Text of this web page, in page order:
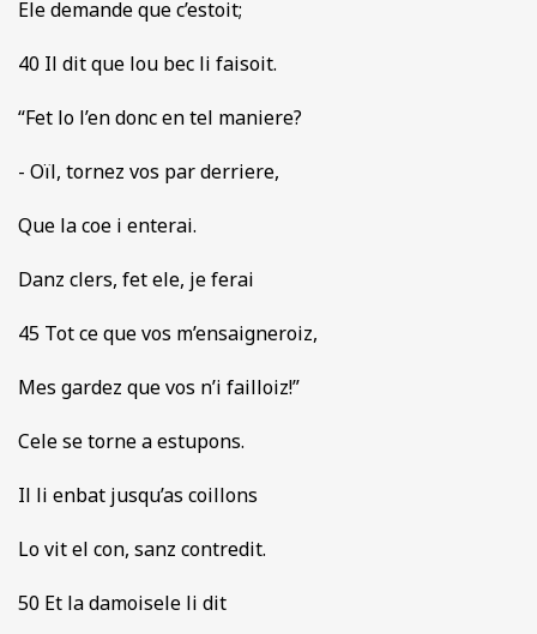
Ele demande que c’estoit;
40 Il dit que lou bec li faisoit.
“Fet lo l’en donc en tel maniere?
- Oïl, tornez vos par derriere,
Que la coe i enterai.
Danz clers, fet ele, je ferai
45 Tot ce que vos m’ensaigneroiz,
Mes gardez que vos n’i failloiz!”
Cele se torne a estupons.
Il li enbat jusqu’as coillons
Lo vit el con, sanz contredit.
50 Et la damoisele li dit